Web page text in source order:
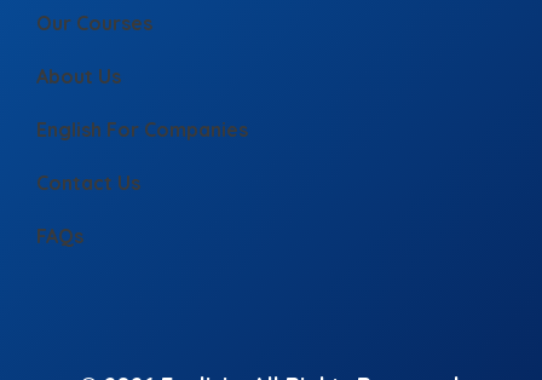
Our Courses
About Us
English For Companies
Contact Us
FAQs